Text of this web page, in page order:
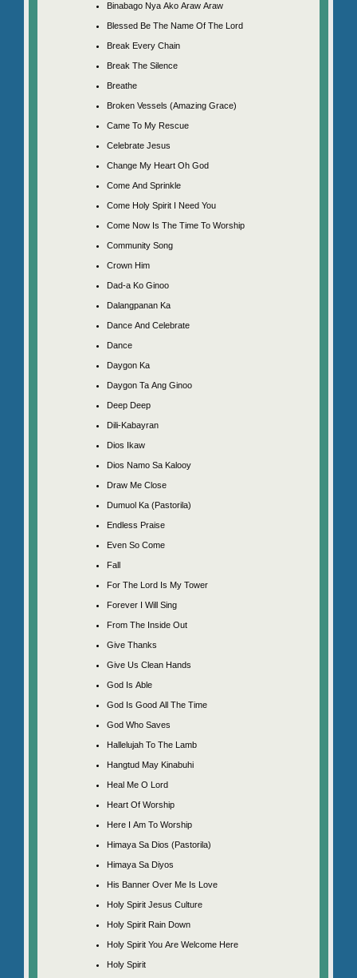
Binabago Nya Ako Araw Araw
Blessed Be The Name Of The Lord
Break Every Chain
Break The Silence
Breathe
Broken Vessels (Amazing Grace)
Came To My Rescue
Celebrate Jesus
Change My Heart Oh God
Come And Sprinkle
Come Holy Spirit I Need You
Come Now Is The Time To Worship
Community Song
Crown Him
Dad-a Ko Ginoo
Dalangpanan Ka
Dance And Celebrate
Dance
Daygon Ka
Daygon Ta Ang Ginoo
Deep Deep
Dili-Kabayran
Dios Ikaw
Dios Namo Sa Kalooy
Draw Me Close
Dumuol Ka (Pastorila)
Endless Praise
Even So Come
Fall
For The Lord Is My Tower
Forever I Will Sing
From The Inside Out
Give Thanks
Give Us Clean Hands
God Is Able
God Is Good All The Time
God Who Saves
Hallelujah To The Lamb
Hangtud May Kinabuhi
Heal Me O Lord
Heart Of Worship
Here I Am To Worship
Himaya Sa Dios (Pastorila)
Himaya Sa Diyos
His Banner Over Me Is Love
Holy Spirit Jesus Culture
Holy Spirit Rain Down
Holy Spirit You Are Welcome Here
Holy Spirit